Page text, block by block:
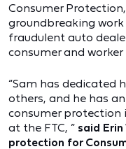
Consumer Protection,
groundbreaking
fraudulent auto
consumer and
“Sam has dedicated
others, and he has
consumer protection
at the FTC, ” said
protection for